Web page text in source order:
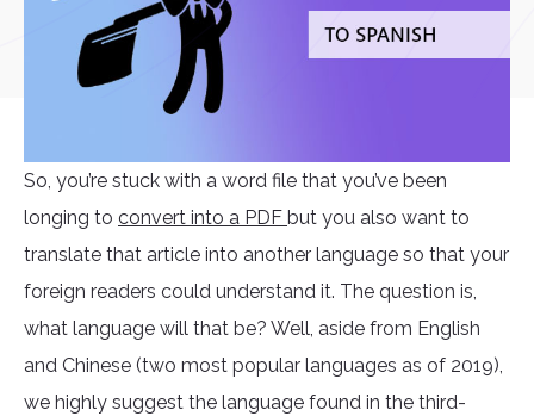
So, you’re stuck with a word file that you’ve been
longing to convert into a PDF but you also want to
translate that article into another language so that your
foreign readers could understand it. The question is,
what language will that be? Well, aside from English
and Chinese (two most popular languages as of 2019),
we highly suggest the language found in the third-